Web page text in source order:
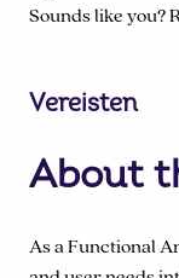
Sounds like you?
Vereisten
About
As a Functional